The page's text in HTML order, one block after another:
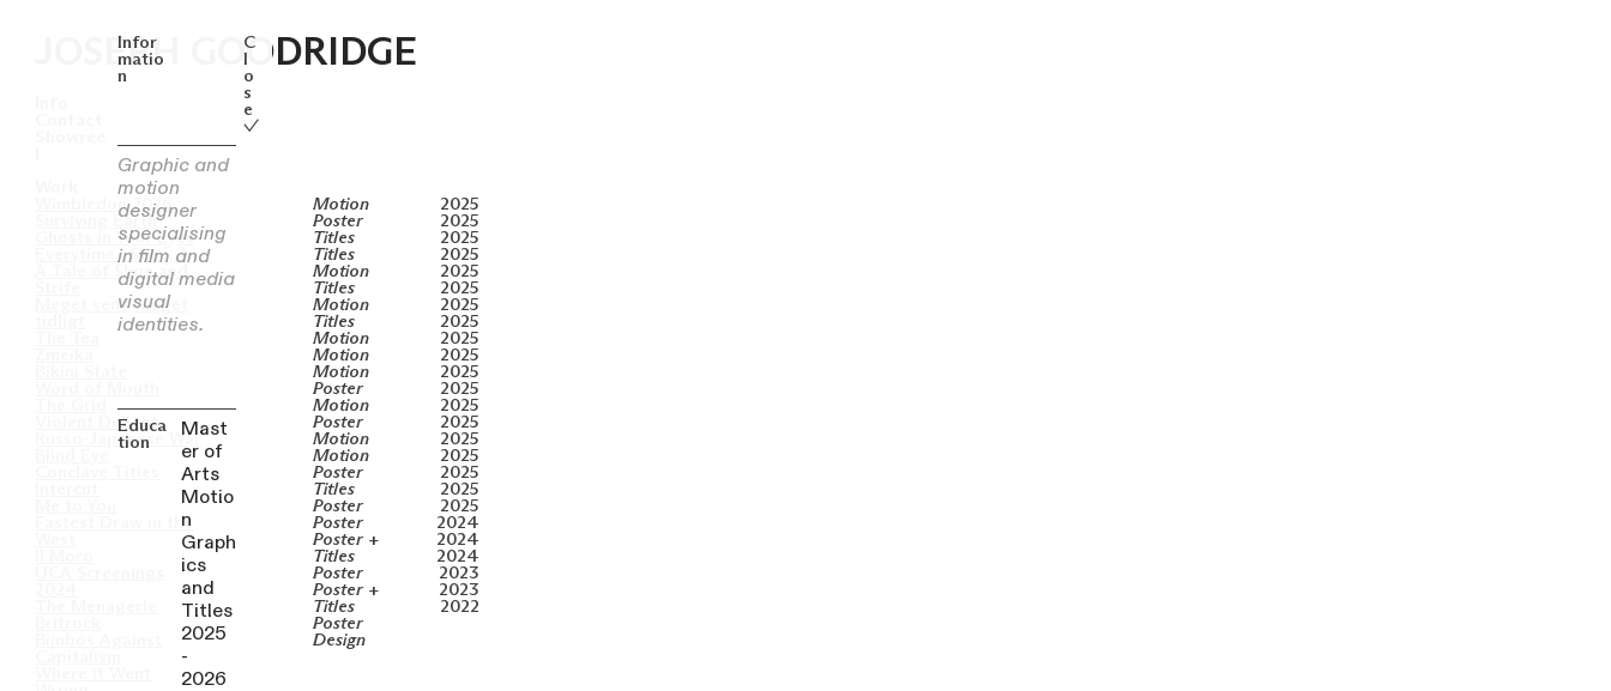
Infor
matio
n
C
l
o
s
e

Graphic and
motion
designer
specialising
in film and
digital media
visual
identities.
Educa
tion
Mast
er of
Arts
Motio
n
Graph
ics
and
Titles
2025
-
2026
JOSEPH GOODRIDGE
Wimbledon 2026
Surviving Earth
Ghosts in Your Eyes
Everytime I See [...]
A Tale of Shoe and
Meget sent, Meget
Violent Delight
Russo-Japanese War
Fastest Draw in the
Motion
Poster
Titles
Titles
Motion
Titles
Motion
Titles
Motion
Motion
Motion
Poster
Motion
Poster
Motion
Motion
Poster
Titles
Poster
Poster
Poster +
Titles
Poster
Poster +
Titles
Poster
Design
2025
2025
2025
2025
2025
2025
2025
2025
2025
2025
2025
2025
2025
2025
2025
2025
2025
2025
2025
2024
2024
2024
2023
2023
2022